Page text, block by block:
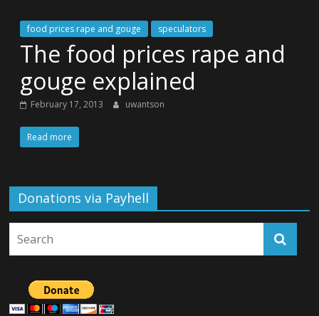
food prices rape and gouge speculators
The food prices rape and
gouge explained
February 17, 2013 uwantson
Read more
Donations via Payhell